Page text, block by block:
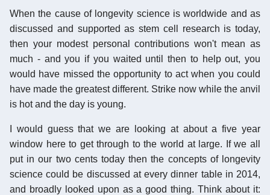
When the cause of longevity science is worldwide and as
discussed and supported as stem cell research is today,
then your modest personal contributions won't mean as
much - and you if you waited until then to help out, you
would have missed the opportunity to act when you could
have made the greatest different. Strike now while the anvil
is hot and the day is young.
I would guess that we are looking at about a five year
window here to get through to the world at large. If we all
put in our two cents today then the concepts of longevity
science could be discussed at every dinner table in 2014,
and broadly looked upon as a good thing. Think about it: